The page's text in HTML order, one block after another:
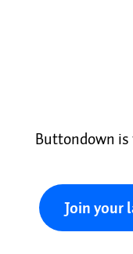
Buttondown
Join your